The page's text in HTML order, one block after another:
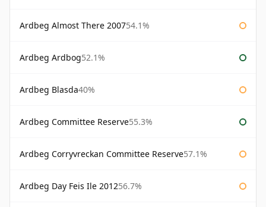
Ardbeg Almost There 200754.1%
Ardbeg Ardbog52.1%
Ardbeg Blasda40%
Ardbeg Committee Reserve55.3%
Ardbeg Corryvreckan Committee Reserve57.1%
Ardbeg Day Feis Ile 201256.7%